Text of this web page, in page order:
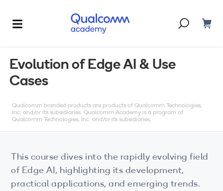
Courses & Programs
AI
5G
IoT
XR
Corporate Training
About Us
Evolution of Edge AI & Use
Cases
Qualcomm branded products are products of Qualcomm Technologies,
Inc. and/or its subsidiaries. Qualcomm Academy is a program of
Qualcomm Technologies, Inc. and/or its subsidiaries.
This course dives into the rapidly evolving field
of Edge AI, highlighting its development,
practical applications, and emerging trends.